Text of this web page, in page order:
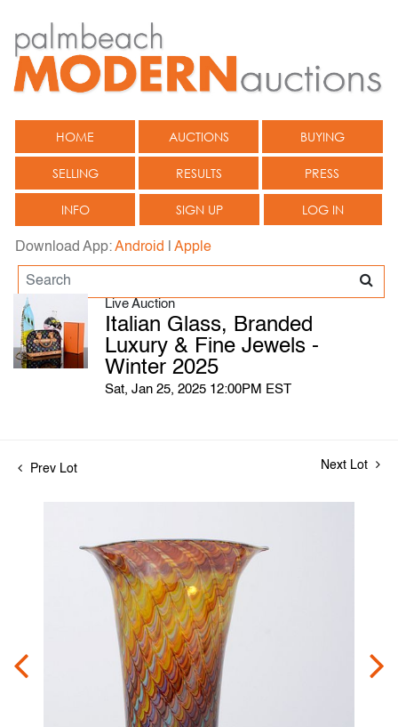
HOME AUCTIONS BUYING
SELLING RESULTS PRESS
INFO SIGN UP LOG IN
Download App:Android Apple
Live Auction
Italian Glass, Branded
Luxury & Fine Jewels -
Winter 2025
Sat, Jan 25, 2025 12:00PM EST
Prev Lot Next Lot